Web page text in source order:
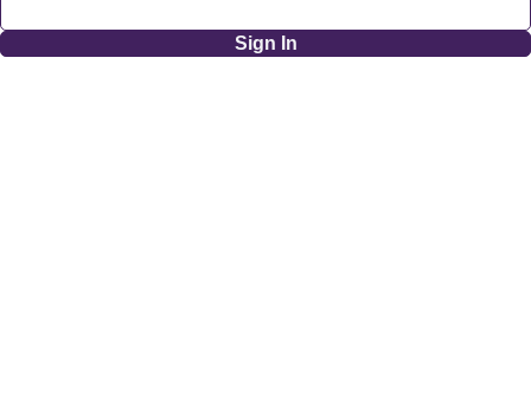
Sign In